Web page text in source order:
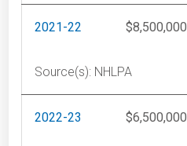
2021-22 $8,500,000
Source(s): NHLPA
2022-23 $6,500,000